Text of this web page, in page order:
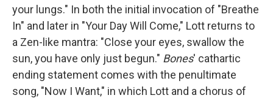
your lungs." In both the initial invocation of "Breathe
In" and later in "Your Day Will Come," Lott returns to
a Zen-like mantra: "Close your eyes, swallow the
sun, you have only just begun." Bones' cathartic
ending statement comes with the penultimate
song, "Now I Want," in which Lott and a chorus of